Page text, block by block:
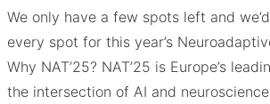
We only have a few spots left and
every spot for this year’s
Why NAT’25? NAT’25 is Europe’s
the intersection of AI and